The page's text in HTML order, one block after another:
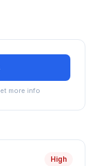
more info
High